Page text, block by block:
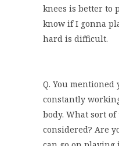
knees is better to
know if I gonna
hard is difficult.
Q. You mentioned
constantly
body. What sort
considered? Are